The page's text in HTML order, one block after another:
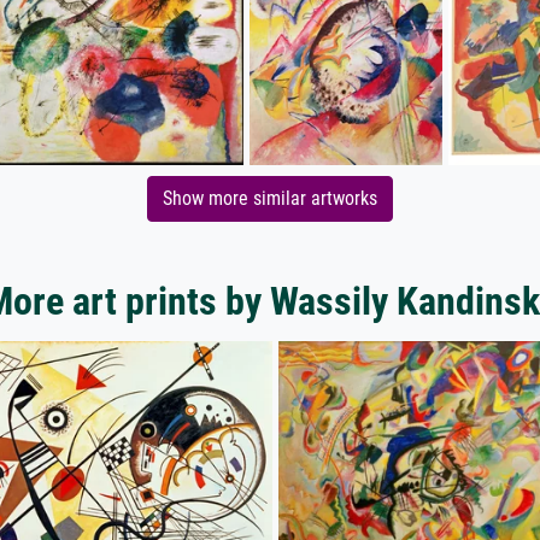
Show more similar artworks
art prints by Wassily